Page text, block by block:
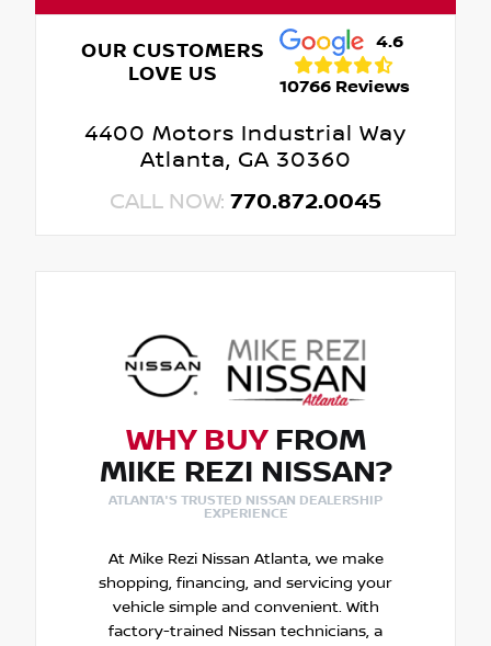
OUR CUSTOMERS
LOVE US
4.6
10766 Reviews
4400 Motors Industrial Way
Atlanta, GA 30360
CALL NOW: 770.872.0045
WHY BUYFROM
MIKE REZI NISSAN?
ATLANTA'S TRUSTED NISSAN DEALERSHIP
EXPERIENCE
At Mike Rezi Nissan Atlanta, we make
shopping, financing, and servicing your
vehicle simple and convenient. With
factory-trained Nissan technicians, a